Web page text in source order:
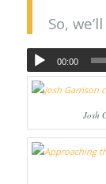
So,
00:00
Josh